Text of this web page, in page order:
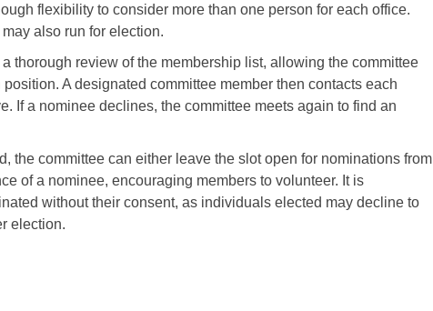
flexibility to consider more than one person for each office.
also run for election.
thorough review of the membership list, allowing the committee
A designated committee member then contacts each
If a nominee declines, the committee meets again to find an
the committee can either leave the slot open for nominations from
of a nominee, encouraging members to volunteer. It is
without their consent, as individuals elected may decline to
election.